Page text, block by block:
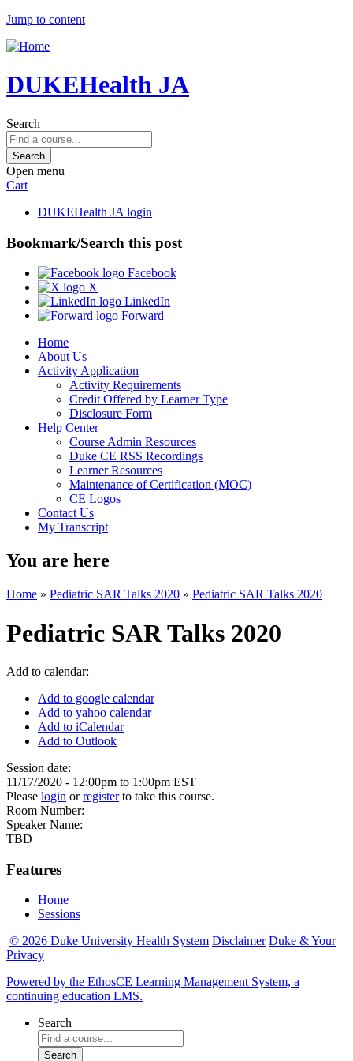
Jump to content
DUKEHealth JA
Search
Open menu
Cart
DUKEHealth JA login
Bookmark/Search this post
Facebook
X
LinkedIn
Forward
Home
About Us
Activity Application
Activity Requirements
Credit Offered by Learner Type
Disclosure Form
Help Center
Course Admin Resources
Duke CE RSS Recordings
Learner Resources
Maintenance of Certification (MOC)
CE Logos
Contact Us
My Transcript
You are here
Home » Pediatric SAR Talks 2020 » Pediatric SAR Talks 2020
Pediatric SAR Talks 2020
Add to calendar:
Add to google calendar
Add to yahoo calendar
Add to iCalendar
Add to Outlook
Session date:
11/17/2020 - 12:00pm to 1:00pm EST
Please login orregisterto take this course.
Room Number:
Speaker Name:
TBD
Features
Home
Sessions
© 2026 Duke University Health System Disclaimer Duke & Your
Privacy
Powered by the EthosCE Learning Management System, a
continuing education LMS.
Search